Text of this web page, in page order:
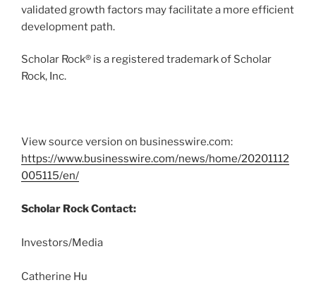
validated growth factors may facilitate a more efficient
development path.
Scholar Rock® is a registered trademark of Scholar
Rock, Inc.
View source version on businesswire.com:
https://www.businesswire.com/news/home/20201112
005115/en/
Scholar Rock Contact:
Investors/Media
Catherine Hu